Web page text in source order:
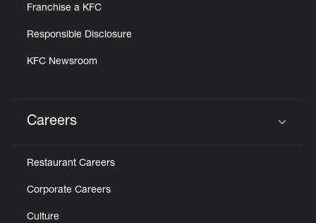
Franchise a KFC
Responsible Disclosure
KFC Newsroom
Careers
Restaurant Careers
Corporate Careers
Culture